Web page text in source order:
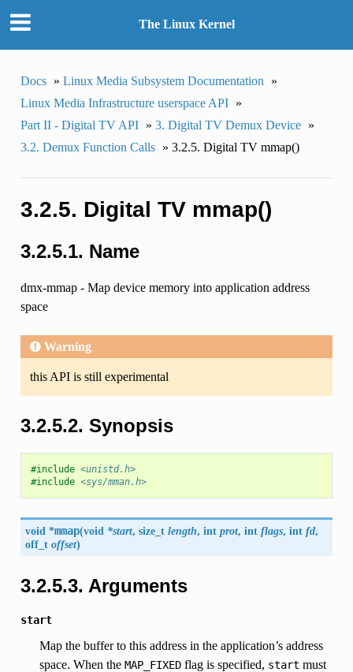
The Linux Kernel
Docs » Linux Media Subsystem Documentation
»
Linux Media Infrastructure userspace API »
Part II - Digital TV API » 3. Digital TV Demux Device »
3.2. Demux Function Calls » 3.2.5. Digital TV mmap()
3.2.5. Digital TV mmap()
3.2.5.1. Name
dmx-mmap - Map device memory into application address
space
Warning
this API is still experimental
3.2.5.2. Synopsis
#include <unistd.h>
#include <sys/mman.h>
void *mmap(void *start, size_tlength, intprot, intflags, intfd,
off_toffset)
3.2.5.3. Arguments
start
Map the buffer to this address in the application’s address
space. When the MAP_FIXEDflag is specified, start must